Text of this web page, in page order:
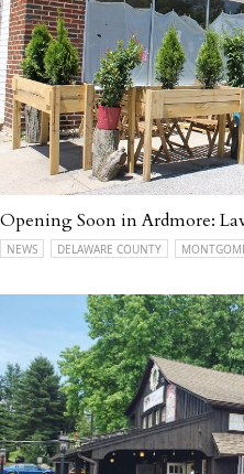
Opening Soon in Ardmore:
NEWS DELAWARE COUNTY